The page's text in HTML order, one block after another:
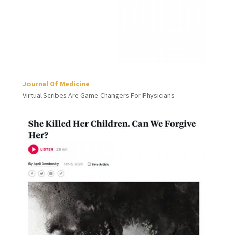
Journal Of Medicine
Virtual Scribes Are Game-Changers For Physicians